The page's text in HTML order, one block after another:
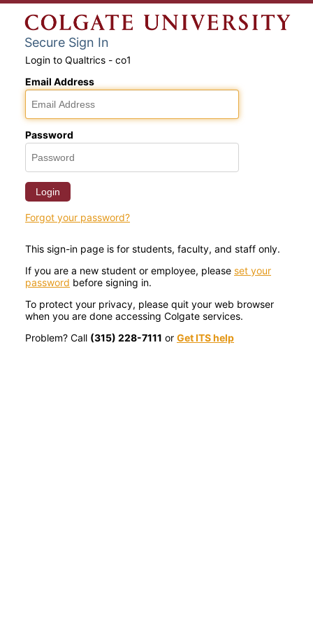
Secure Sign In
Login to Qualtrics - co1
Email Address
Password
Login
Forgot your password?
This sign-in page is for students, faculty, and staff only.
If you are a new student or employee, please set your
password before signing in.
To protect your privacy, please quit your web browser
when you are done accessing Colgate services.
Problem? Call (315) 228-7111 or Get ITS help